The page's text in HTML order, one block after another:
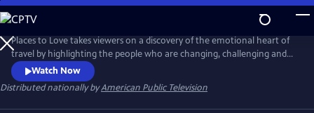
Skip
to
Main
Content
Places to Love takes viewers on a discovery of the emotional heart of
travel by highlighting the people who are changing, challenging and
strengthening a destination to deliver a decidedly refreshing and
enriching travel experience. The series encourages viewers to
experience the passion of people and the soul of a place in a way that
only traveling can do.
Watch Now
Distributed nationally byAmerican Public Television